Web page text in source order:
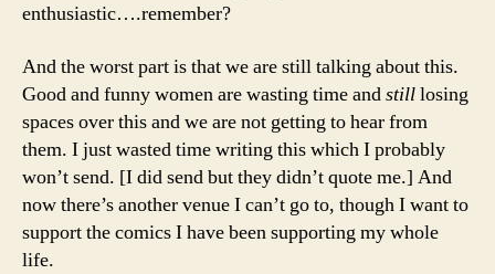
enthusiastic….remember?
And the worst part is that we are still talking about this.
Good and funny women are wasting time andstilllosing
spaces over this and we are not getting to hear from
them. I just wasted time writing this which I probably
won’t send. [I did send but they didn’t quote me.] And
now there’s another venue I can’t go to, though I want to
support the comics I have been supporting my whole
life.